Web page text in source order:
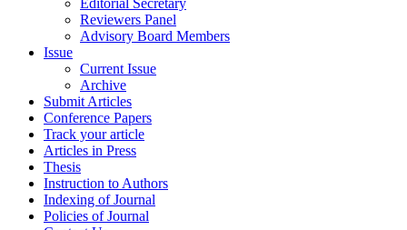
Editorial Secretary
Reviewers Panel
Advisory Board Members
Issue
Current Issue
Archive
Submit Articles
Conference Papers
Track your article
Articles in Press
Thesis
Instruction to Authors
Indexing of Journal
Policies of Journal